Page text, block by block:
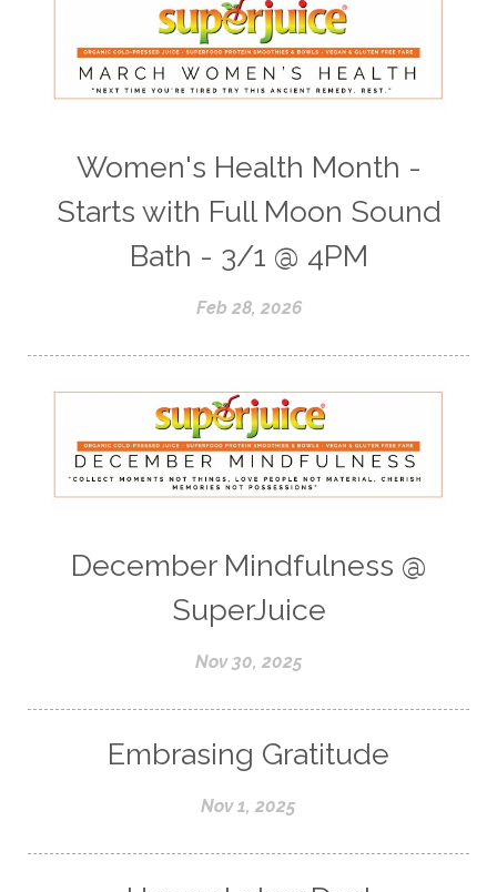
Women's Health Month -
Starts with Full Moon Sound
Bath - 3/1 @ 4PM
Feb 28, 2026
December Mindfulness @
SuperJuice
Nov 30, 2025
Embrasing Gratitude
Nov 1, 2025